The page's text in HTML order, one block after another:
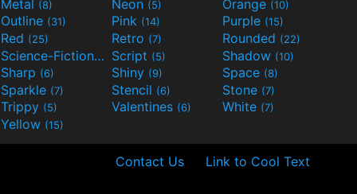
Metal (8) Neon (5) Orange (10)
Outline (31) Pink (14) Purple (15)
Red (25) Retro (7) Rounded (22)
Science-Fiction(9) Script (5) Shadow (10)
Sharp (6) Shiny (9) Space (8)
Sparkle (7) Stencil (6) Stone (7)
Trippy (5) Valentines (6) White (7)
Yellow (15)
Contact Us Link to Cool Text